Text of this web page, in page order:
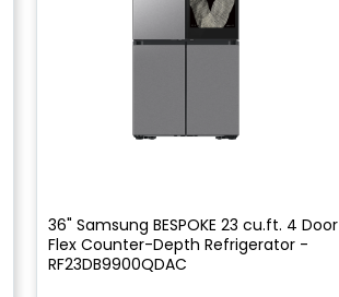
36" Samsung BESPOKE 23 cu.ft. 4 Door
Flex Counter-Depth Refrigerator -
RF23DB9900QDAC